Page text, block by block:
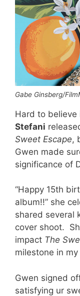
Gabe Ginsberg/
Hard to believe
Stefani
Sweet Escape,
Gwen made
significance of
“Happy 15th
album!!” she
shared several
cover shoot.
impact The
milestone in my
Gwen signed
satisfying ur